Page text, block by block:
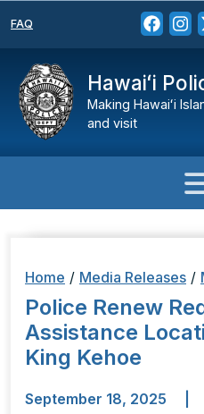
FAQ
Hawaiʻi
Making Hawaiʻi
and visit
Home / Media Releases /
Police Renew
Assistance
King Kehoe
September 18, 2025